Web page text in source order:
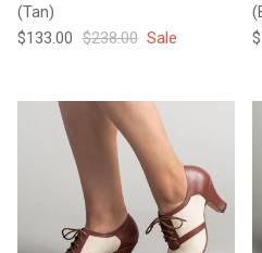
(Tan)
Sale price
$133.00 Regular price
$238.00 Sale